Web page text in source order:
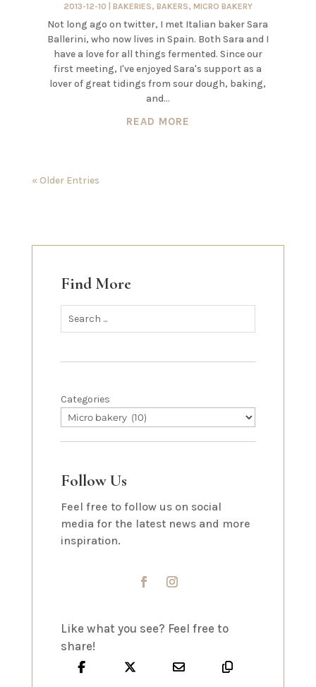
2013-12-10 BAKERIES, BAKERS, MICRO BAKERY
Not long ago on twitter, I met Italian baker Sara
Ballerini, who now lives in Spain. Both Sara and I
have a love for all things fermented. Since our
first meeting, I've enjoyed Sara's support as a
lover of great tidings from sour dough, baking,
and...
READ MORE
« Older Entries
Find More
Categories
Follow Us
Feel free to follow us on social
media for the latest news and more
inspiration.
Like what you see? Feel free to
share!